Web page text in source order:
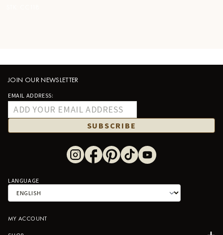
JOIN OUR NEWSLETTER
EMAIL ADDRESS:
SUBSCRIBE
LANGUAGE
MY ACCOUNT